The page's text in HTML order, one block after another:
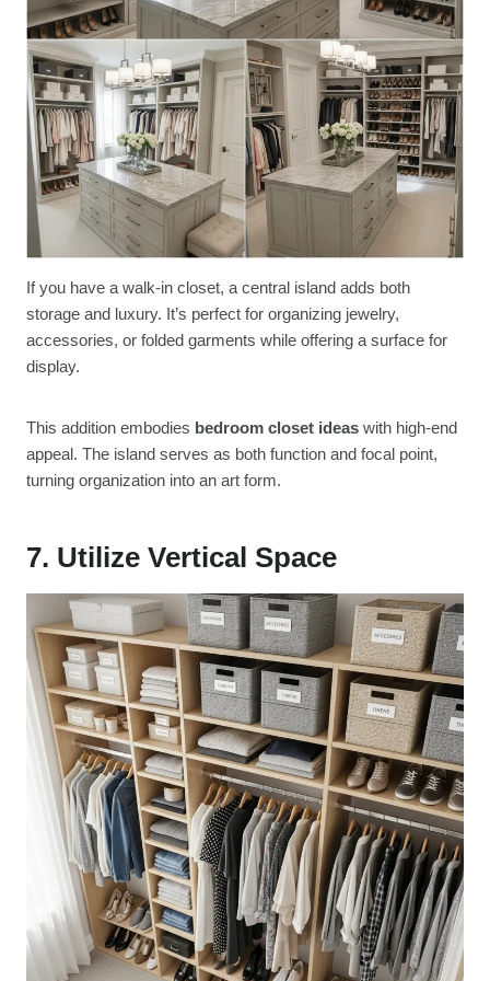
If you have a walk-in closet, a central island adds both
storage and luxury. It’s perfect for organizing jewelry,
accessories, or folded garments while offering a surface for
display.
This addition embodies bedroom closet ideas with high-end
appeal. The island serves as both function and focal point,
turning organization into an art form.
7. Utilize Vertical Space